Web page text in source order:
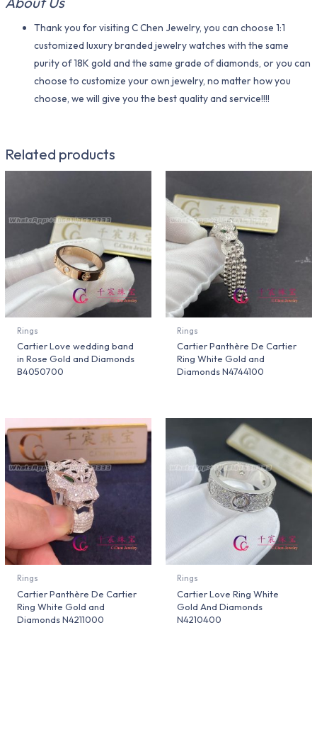
Thank you for visiting C Chen Jewelry, you can choose 1:1
customized luxury branded jewelry watches with the same
purity of 18K gold and the same grade of diamonds, or you can
choose to customize your own jewelry, no matter how you
choose, we will give you the best quality and service!!!!
Related products
Rings
Cartier Love wedding band
in Rose Gold and Diamonds
B4050700
Rings
Cartier Panthère De Cartier
Ring White Gold and
Diamonds N4744100
Rings
Cartier Panthère De Cartier
Ring White Gold and
Diamonds N4211000
Rings
Cartier Love Ring White
Gold And Diamonds
N4210400